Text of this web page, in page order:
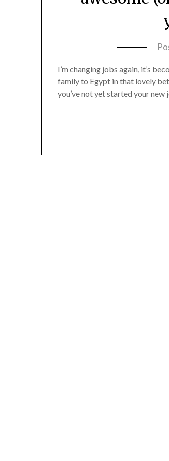
I’m changing jobs again, it’s
family to Egypt in that lovely
you’ve not yet started your